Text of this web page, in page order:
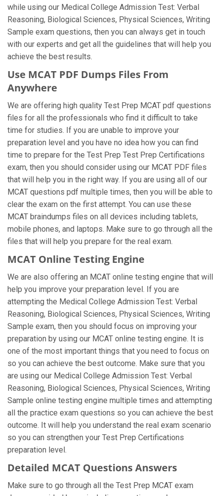
while using our Medical College Admission Test: Verbal
Reasoning, Biological Sciences, Physical Sciences, Writing
Sample exam questions, then you can always get in touch
with our experts and get all the guidelines that will help you
achieve the best results.
Use MCAT PDF Dumps Files From
Anywhere
We are offering high quality Test Prep MCAT pdf questions
files for all the professionals who find it difficult to take
time for studies. If you are unable to improve your
preparation level and you have no idea how you can find
time to prepare for the Test Prep Test Prep Certifications
exam, then you should consider using our MCAT PDF files
that will help you in the right way. If you are using all of our
MCAT questions pdf multiple times, then you will be able to
clear the exam on the first attempt. You can use these
MCAT braindumps files on all devices including tablets,
mobile phones, and laptops. Make sure to go through all the
files that will help you prepare for the real exam.
MCAT Online Testing Engine
We are also offering an MCAT online testing engine that will
help you improve your preparation level. If you are
attempting the Medical College Admission Test: Verbal
Reasoning, Biological Sciences, Physical Sciences, Writing
Sample exam, then you should focus on improving your
preparation by using our MCAT online testing engine. It is
one of the most important things that you need to focus on
so you can achieve the best outcome. Make sure that you
are using our Medical College Admission Test: Verbal
Reasoning, Biological Sciences, Physical Sciences, Writing
Sample online testing engine multiple times and attempting
all the practice exam questions so you can achieve the best
outcome. It will help you understand the real exam scenario
so you can strengthen your Test Prep Certifications
preparation level.
Detailed MCAT Questions Answers
Make sure to go through all the Test Prep MCAT exam